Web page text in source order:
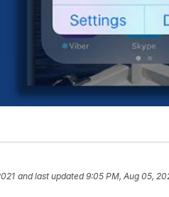
and last updated 9:05 PM, Aug 05,